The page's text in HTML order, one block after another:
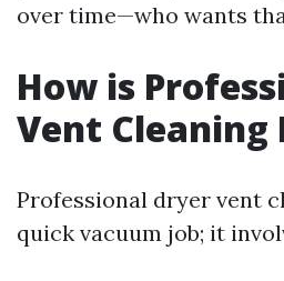
over time—who wants
How is
Vent Cleaning
Professional dryer vent
quick vacuum job; it